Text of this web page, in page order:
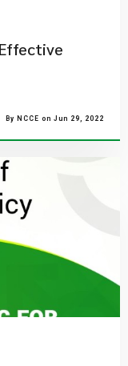
By NCCE on Jun 29, 2022